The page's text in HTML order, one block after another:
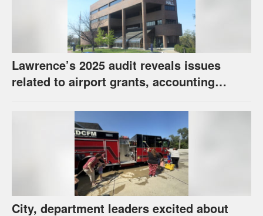
Lawrence’s 2025 audit reveals issues
related to airport grants, accounting
City, department leaders excited about